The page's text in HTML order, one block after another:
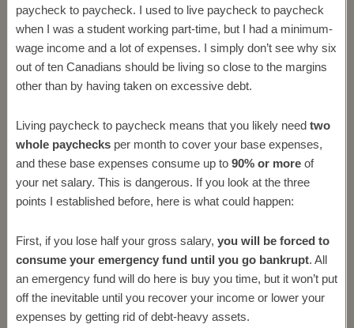
paycheck to paycheck. I used to live paycheck to paycheck
when I was a student working part-time, but I had a minimum-
wage income and a lot of expenses. I simply don’t see why six
out of ten Canadians should be living so close to the margins
other than by having taken on excessive debt.
Living paycheck to paycheck means that you likely need two
whole paychecksper month to cover your base expenses,
and these base expenses consume up to 90% or more of
your net salary. This is dangerous. If you look at the three
points I established before, here is what could happen:
First, if you lose half your gross salary, you will be forced to
consume your emergency fund until you go bankrupt. All
an emergency fund will do here is buy you time, but it won’t put
off the inevitable until you recover your income or lower your
expenses by getting rid of debt-heavy assets.